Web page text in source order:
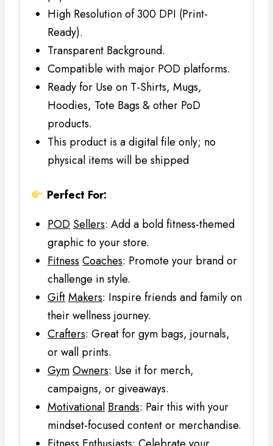
High Resolution of 300 DPI (Print-
Ready).
Transparent Background.
Compatible with major POD platforms.
Ready for Use on T-Shirts, Mugs,
Hoodies, Tote Bags & other PoD
products.
This product is a digital file only; no
physical items will be shipped
Perfect For:
PODSellers: Add a bold fitness-themed
graphic to your store.
FitnessCoaches: Promote your brand or
challenge in style.
GiftMakers: Inspire friends and family on
their wellness journey.
Crafters: Great for gym bags, journals,
or wall prints.
GymOwners: Use it for merch,
campaigns, or giveaways.
MotivationalBrands: Pair this with your
mindset-focused content or merchandise.